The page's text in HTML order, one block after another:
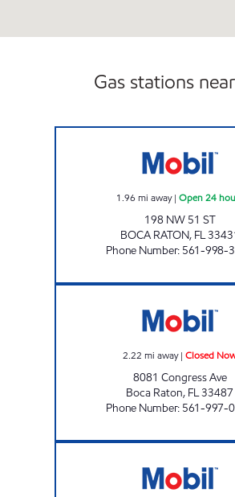
Gas stations
1.96 mi away| Open 24
198 NW 51 ST
BOCA RATON, FL
Phone Number: 561-998-
2.22 mi away| Closed
8081 Congress Ave
Boca Raton, FL33487
Phone Number: 561-997-